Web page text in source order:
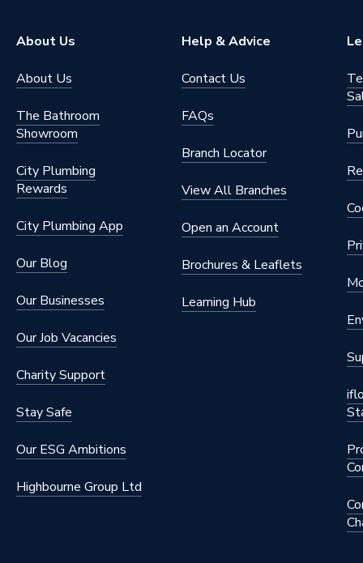
About Us
About Us
The Bathroom
Showroom
City Plumbing
Rewards
City Plumbing App
Our Blog
Our Businesses
Our Job Vacancies
Charity Support
Stay Safe
Our ESG Ambitions
Highbourne Group Ltd
Help & Advice
Contact Us
FAQs
Branch Locator
View All Branches
Open an Account
Brochures & Leaflets
Learning Hub